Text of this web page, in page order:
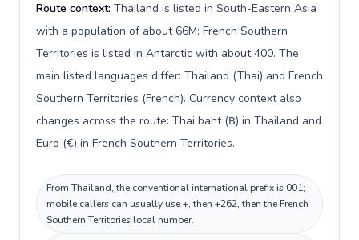
Route context: Thailand is listed in South-Eastern Asia
with a population of about 66M; French Southern
Territories is listed in Antarctic with about 400. The
main listed languages differ: Thailand (Thai) and French
Southern Territories (French). Currency context also
changes across the route: Thai baht (฿) in Thailand and
Euro (€) in French Southern Territories.
From Thailand, the conventional international prefix is 001;
mobile callers can usually use +, then +262, then the French
Southern Territories local number.